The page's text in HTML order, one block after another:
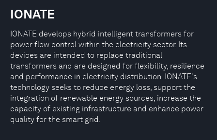
IONATE
IONATE develops hybrid intelligent transformers for
power flow control within the electricity sector. Its
devices are intended to replace traditional
transformers and are designed for flexibility, resilience
and performance in electricity distribution. IONATE's
technology seeks to reduce energy loss, support the
integration of renewable energy sources, increase the
capacity of existing infrastructure and enhance power
quality for the smart grid.